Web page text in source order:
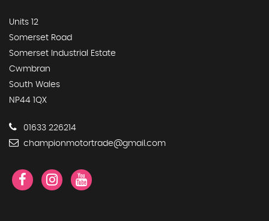
Units 12
Somerset Road
Somerset Industrial Estate
Cwmbran
South Wales
NP44 1QX
01633 226214
championmotortrade@gmail.com